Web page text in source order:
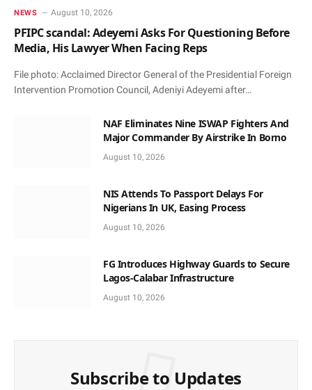
NEWS August 10, 2026
PFIPC scandal: Adeyemi Asks For Questioning Before
Media, His Lawyer When Facing Reps
File photo: Acclaimed Director General of the Presidential Foreign
Intervention Promotion Council, Adeniyi Adeyemi after…
NAF Eliminates Nine ISWAP Fighters And
Major Commander By Airstrike In Borno
August 10, 2026
NIS Attends To Passport Delays For
Nigerians In UK, Easing Process
August 10, 2026
FG Introduces Highway Guards to Secure
Lagos-Calabar Infrastructure
August 10, 2026
Subscribe to Updates